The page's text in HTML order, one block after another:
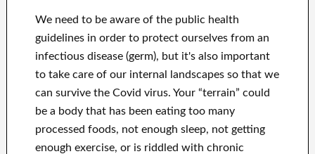
We need to be aware of the public health
guidelines in order to protect ourselves from an
infectious disease (germ), but it's also important
to take care of our internal landscapes so that we
can survive the Covid virus. Your “terrain” could
be a body that has been eating too many
processed foods, not enough sleep, not getting
enough exercise, or is riddled with chronic